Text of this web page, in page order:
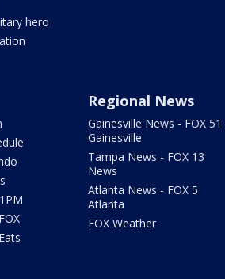
hero
Regional News
Gainesville News - FOX 51
Gainesville
Tampa News - FOX 13
News
Atlanta News - FOX 5
Atlanta
FOX Weather